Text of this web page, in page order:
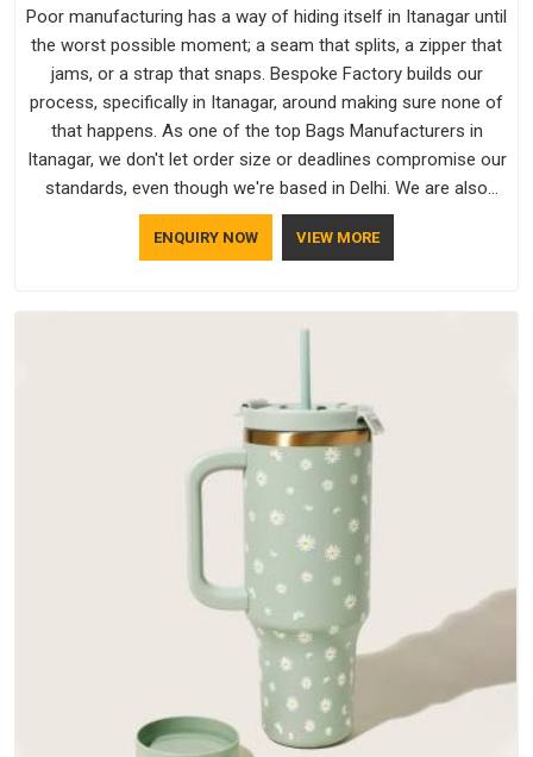
Poor manufacturing has a way of hiding itself in Itanagar until
the worst possible moment; a seam that splits, a zipper that
jams, or a strap that snaps. Bespoke Factory builds our
process, specifically in Itanagar, around making sure none of
that happens. As one of the top Bags Manufacturers in
Itanagar, we don't let order size or deadlines compromise our
standards, even though we're based in Delhi. We are also
recognised by buyers as Durable Bags Manufacturers and
that recognition comes from consistently choosing
does not betray you after a season of use.
ENQUIRY NOW VIEW MORE